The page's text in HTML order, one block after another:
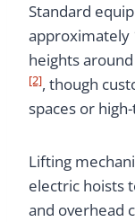
Standard
approximately
heights
[2], though
spaces or
Lifting
electric hoists
and overhead